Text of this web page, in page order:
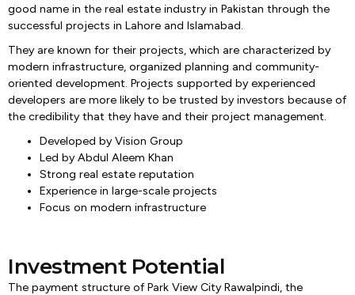
good name in the real estate industry in Pakistan through the
successful projects in Lahore and Islamabad.
They are known for their projects, which are characterized by
modern infrastructure, organized planning and community-
oriented development. Projects supported by experienced
developers are more likely to be trusted by investors because of
the credibility that they have and their project management.
Developed by Vision Group
Led by Abdul Aleem Khan
Strong real estate reputation
Experience in large-scale projects
Focus on modern infrastructure
Investment Potential
The payment structure of Park View City Rawalpindi, the